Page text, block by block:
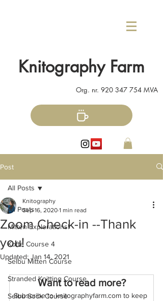
Knitography Farm
Org. nr. 920 347 754 MVA
Post
All Posts
Mitten Explorations!
Kofte Course 4
Selbu Mitten Course
Stranded Knitting Course
Selbu Sock Course
All Posts
Zoom Check-in --Thank
you!
Knitography
Sep 16, 2020 1 min read
Updated: Jan 14, 2021
Want to read more?
Subscribe to knitographyfarm.com to keep